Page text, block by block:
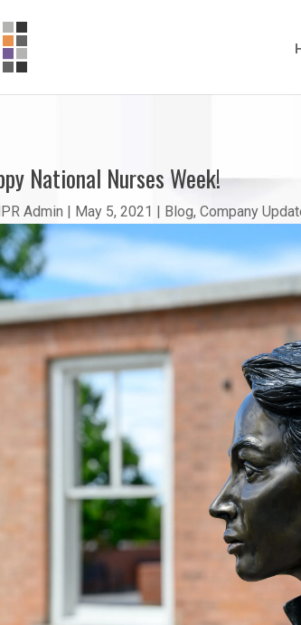
National Nurses Week!
Admin | May 5, 2021 | Blog,Company